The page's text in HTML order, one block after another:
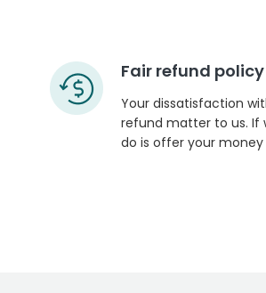
Fair refund policy
Your dissatisfaction
refund matter to us. If
do is offer your money